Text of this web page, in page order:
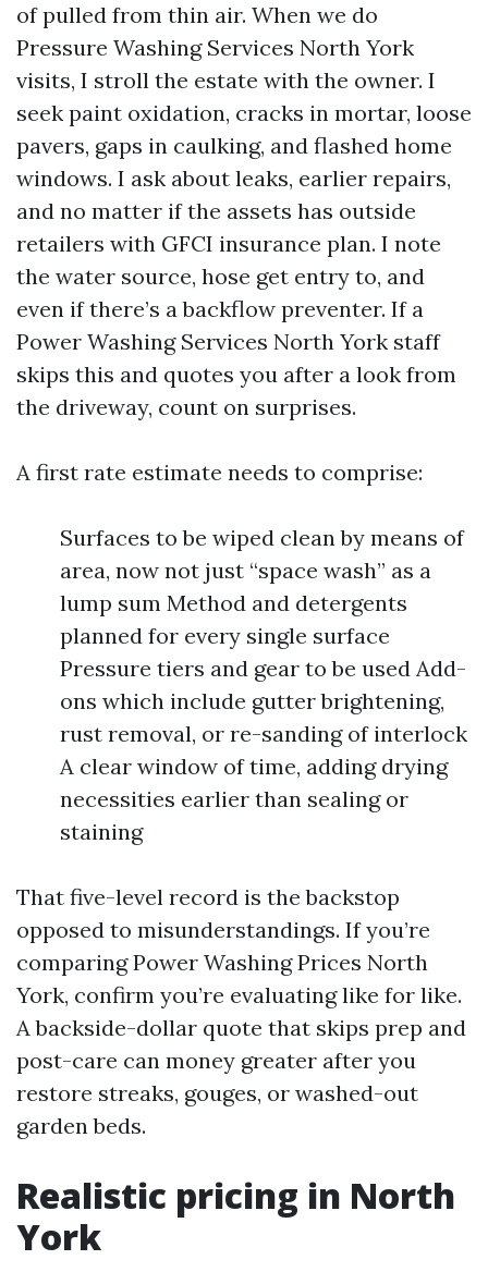
of pulled from thin air. When we do
Pressure Washing Services North York
visits, I stroll the estate with the owner. I
seek paint oxidation, cracks in mortar, loose
pavers, gaps in caulking, and flashed home
windows. I ask about leaks, earlier repairs,
and no matter if the assets has outside
retailers with GFCI insurance plan. I note
the water source, hose get entry to, and
even if there’s a backflow preventer. If a
Power Washing Services North York staff
skips this and quotes you after a look from
the driveway, count on surprises.
A first rate estimate needs to comprise:
Surfaces to be wiped clean by means of
area, now not just “space wash” as a
lump sum Method and detergents
planned for every single surface
Pressure tiers and gear to be used Add-
ons which include gutter brightening,
rust removal, or re-sanding of interlock
A clear window of time, adding drying
necessities earlier than sealing or
staining
That five-level record is the backstop
opposed to misunderstandings. If you’re
comparing Power Washing Prices North
York, confirm you’re evaluating like for like.
A backside-dollar quote that skips prep and
post-care can money greater after you
restore streaks, gouges, or washed-out
garden beds.
Realistic pricing in North
York